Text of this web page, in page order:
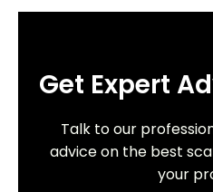
Get Expert
Talk to our
advice on the best
your